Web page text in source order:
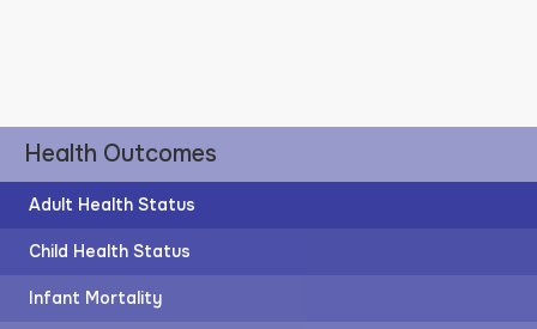
Health Outcomes
Adult Health Status
Child Health Status
Infant Mortality